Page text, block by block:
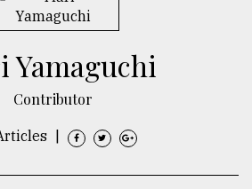
Yamaguchi
Contributor